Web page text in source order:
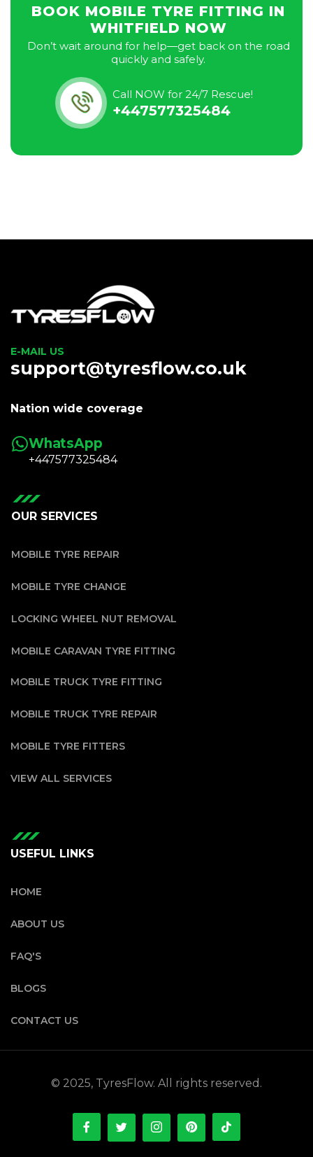
BOOK MOBILE TYRE FITTING IN
WHITFIELD NOW
Don’t wait around for help—get back on the road
quickly and safely.
Call NOW for 24/7 Rescue!
+447577325484
E-MAIL US
support@tyresflow.co.uk
Nation wide coverage
WhatsApp
+447577325484
OUR SERVICES
MOBILE TYRE REPAIR
MOBILE TYRE CHANGE
LOCKING WHEEL NUT REMOVAL
MOBILE CARAVAN TYRE FITTING
MOBILE TRUCK TYRE FITTING
MOBILE TRUCK TYRE REPAIR
MOBILE TYRE FITTERS
VIEW ALL SERVICES
USEFUL LINKS
HOME
ABOUT US
FAQ'S
BLOGS
CONTACT US
© 2025, TyresFlow. All rights reserved.